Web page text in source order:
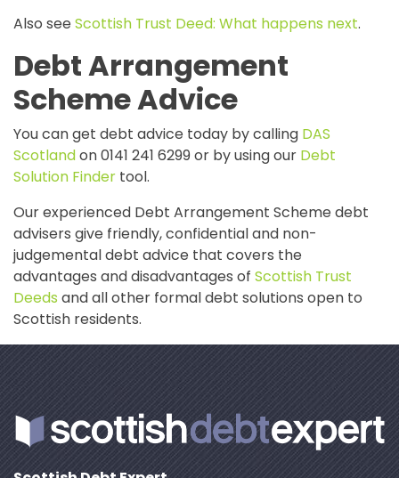
Also see Scottish Trust Deed: What happens next.
Debt Arrangement
Scheme Advice
You can get debt advice today by calling DAS
Scotlandon 0141 241 6299 or by using our Debt
Solution Finder tool.
Our experienced Debt Arrangement Scheme debt
advisers give friendly, confidential and non-
judgemental debt advice that covers the
advantages and disadvantages of Scottish Trust
Deeds and all other formal debt solutions open to
Scottish residents.